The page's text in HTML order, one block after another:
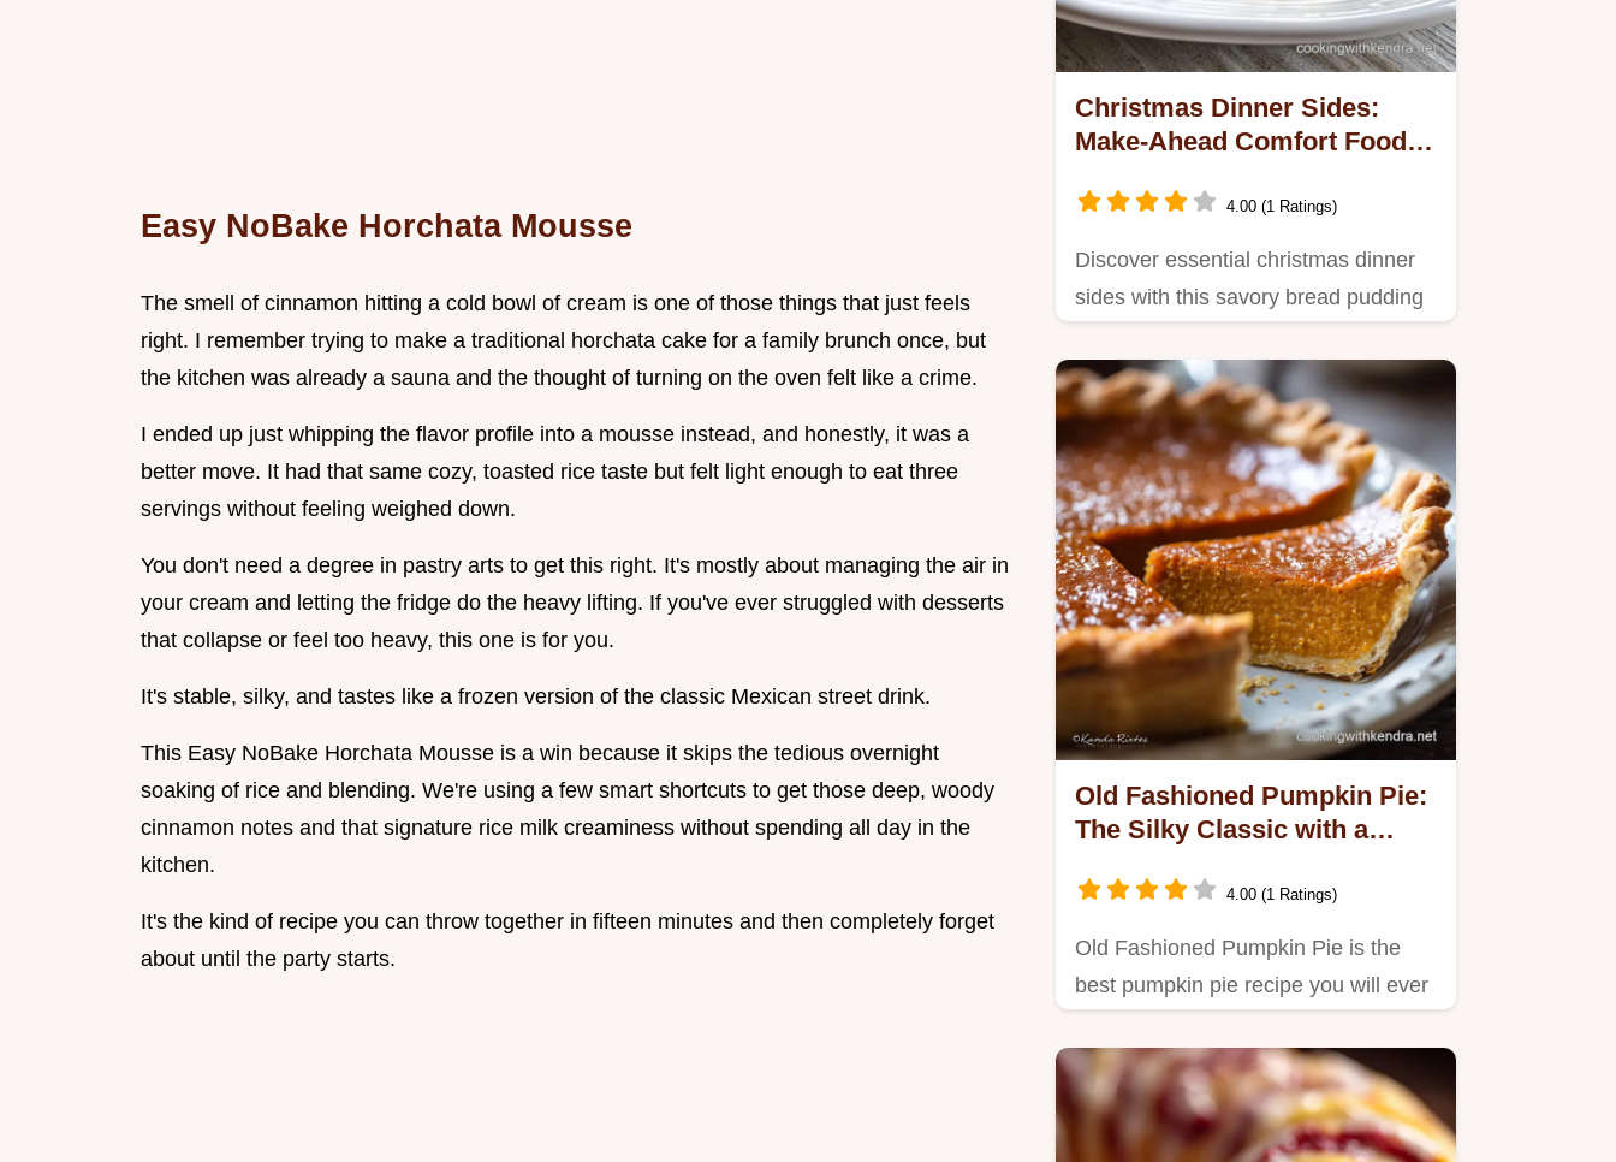
Easy NoBake Horchata Mousse
The smell of cinnamon hitting a cold bowl of cream is one of those things that just feels
right. I remember trying to make a traditional horchata cake for a family brunch once, but
the kitchen was already a sauna and the thought of turning on the oven felt like a crime.
I ended up just whipping the flavor profile into a mousse instead, and honestly, it was a
better move. It had that same cozy, toasted rice taste but felt light enough to eat three
servings without feeling weighed down.
You don't need a degree in pastry arts to get this right. It's mostly about managing the air in
your cream and letting the fridge do the heavy lifting. If you've ever struggled with desserts
that collapse or feel too heavy, this one is for you.
It's stable, silky, and tastes like a frozen version of the classic Mexican street drink.
This Easy NoBake Horchata Mousse is a win because it skips the tedious overnight
soaking of rice and blending. We're using a few smart shortcuts to get those deep, woody
cinnamon notes and that signature rice milk creaminess without spending all day in the
kitchen.
It's the kind of recipe you can throw together in fifteen minutes and then completely forget
about until the party starts.
Christmas Dinner Sides:
Make-Ahead Comfort Food
4.00 (1 Ratings)
Discover essential christmas dinner
sides with this savory bread pudding
Old Fashioned Pumpkin Pie:
The Silky Classic with a
4.00 (1 Ratings)
Old Fashioned Pumpkin Pie is the
best pumpkin pie recipe you will ever